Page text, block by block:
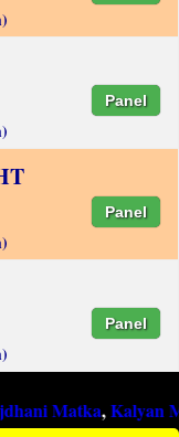
Panel
Panel
Panel
,Kalyan Matka,